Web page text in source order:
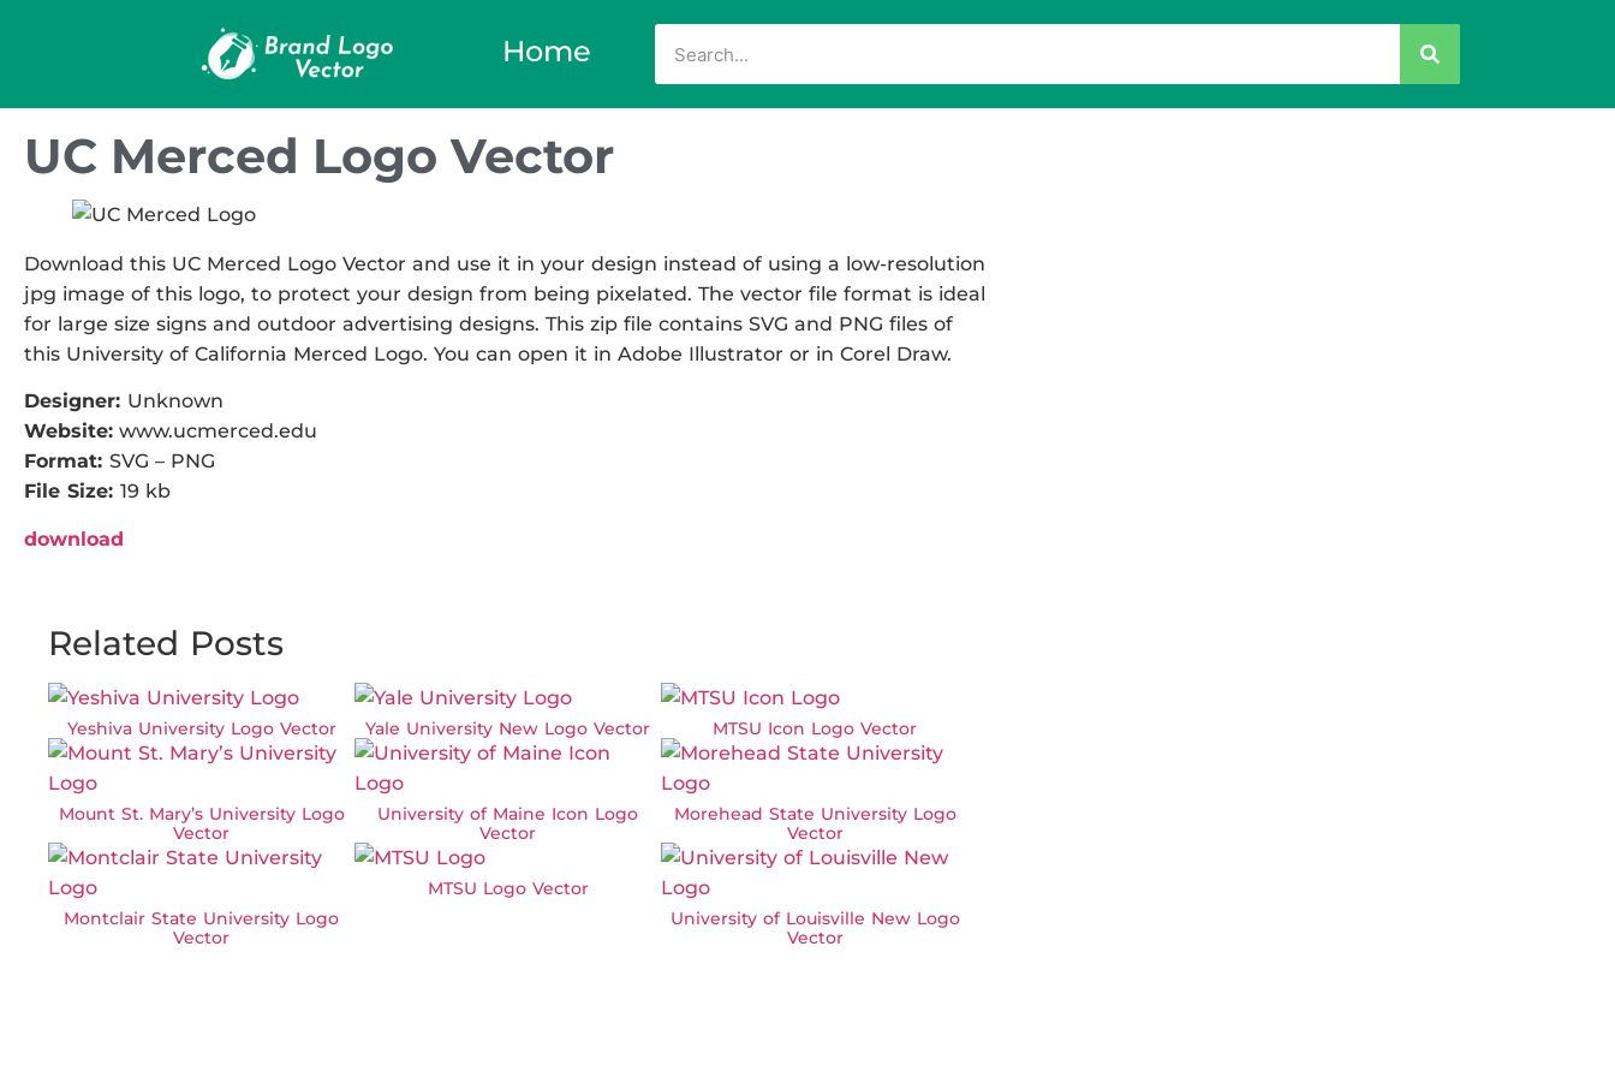
Home
UC Merced Logo Vector
Download this UC Merced Logo Vector and use it in your design instead of using a low-resolution
jpg image of this logo, to protect your design from being pixelated. The vector file format is ideal
for large size signs and outdoor advertising designs. This zip file contains SVG and PNG files of
this University of California Merced Logo. You can open it in Adobe Illustrator or in Corel Draw.
Designer: Unknown
Website: www.ucmerced.edu
Format: SVG – PNG
File Size: 19 kb
download
Related Posts
Yeshiva University Logo Vector Yale University New Logo Vector MTSU Icon Logo Vector
Mount St. Mary’s University Logo
Vector
University of Maine Icon Logo
Vector
Morehead State University Logo
Vector
Montclair State University Logo
Vector
MTSU Logo Vector
University of Louisville New Logo
Vector